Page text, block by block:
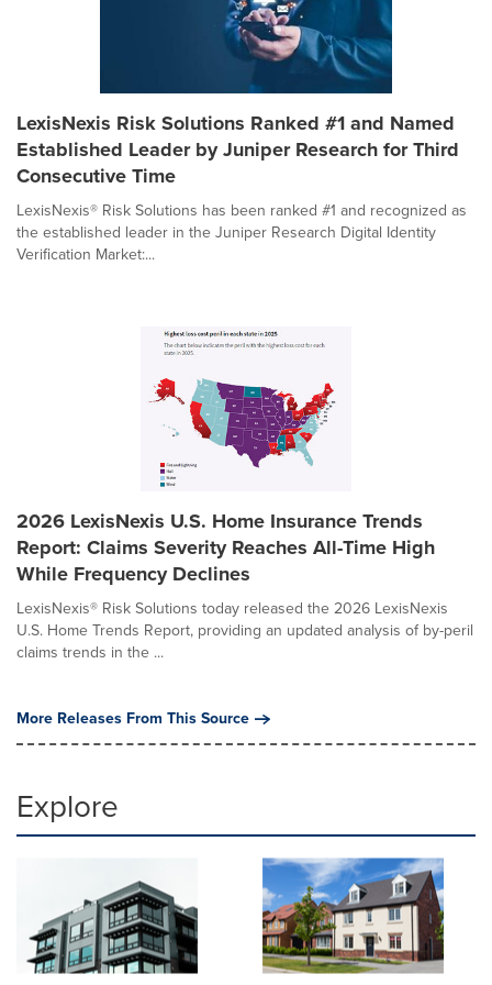
LexisNexis Risk Solutions Ranked #1 and Named
Established Leader by Juniper Research for Third
Consecutive Time
LexisNexis® Risk Solutions has been ranked #1 and recognized as
the established leader in the Juniper Research Digital Identity
Verification Market:...
2026 LexisNexis U.S. Home Insurance Trends
Report: Claims Severity Reaches All-Time High
While Frequency Declines
LexisNexis® Risk Solutions today released the 2026 LexisNexis
U.S. Home Trends Report, providing an updated analysis of by-peril
claims trends in the ...
More Releases From This Source
Explore